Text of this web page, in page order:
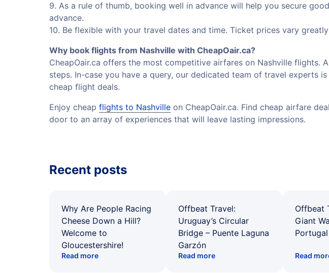
9. As a rule of thumb, booking well in advance will help you secure
advance.
10. Be flexible with your travel dates and time. Ticket prices vary
Why book flights from Nashville with CheapOair.ca?
CheapOair.ca offers the most competitive airfares on Nashville
steps. In-case you have a query, our dedicated team of travel experts
cheap flight deals.
Enjoy cheap flights to Nashville on CheapOair.ca. Find cheap airfare
door to an array of experiences that will leave lasting impressions.
Recent posts
Why Are People Racing
Cheese Down a Hill?
Welcome to
Gloucestershire!
Read more
Offbeat Travel:
Uruguay’s Circular
Bridge – Puente Laguna
Garzón
Read more
Offbeat
Giant
Portugal
Read